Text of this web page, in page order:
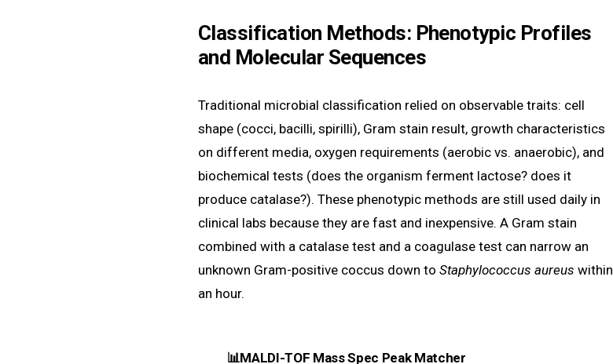
Classification Methods: Phenotypic Profiles
and Molecular Sequences
Traditional microbial classification relied on observable traits: cell
shape (cocci, bacilli, spirilli), Gram stain result, growth characteristics
on different media, oxygen requirements (aerobic vs. anaerobic), and
biochemical tests (does the organism ferment lactose? does it
produce catalase?). These phenotypic methods are still used daily in
clinical labs because they are fast and inexpensive. A Gram stain
combined with a catalase test and a coagulase test can narrow an
unknown Gram-positive coccus down to Staphylococcus aureus within
an hour.
📊MALDI-TOF Mass Spec Peak Matcher